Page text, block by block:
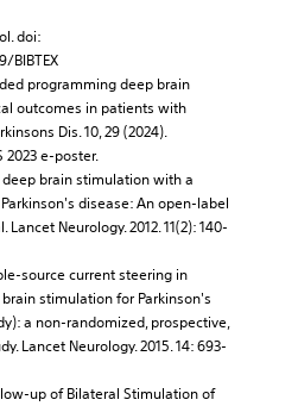
doi:
BIBTEX
programming deep brain
outcomes in patients with
Dis. 10, 29 (2024).
2023 e-poster.
brain stimulation with a
disease: An open-label
Neurology. 2012. 11(2): 140-
source current steering in
stimulation for Parkinson's
a non-randomized, prospective,
Lancet Neurology. 2015. 14: 693-
up of Bilateral Stimulation of